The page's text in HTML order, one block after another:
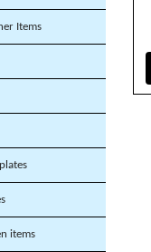
Items
items